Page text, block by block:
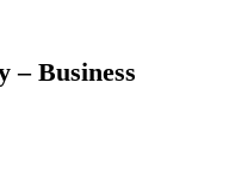
– Business